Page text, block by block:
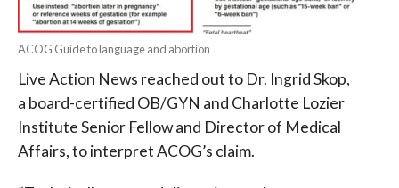
ACOG Guide to language and abortion
Live Action News reached out to Dr. Ingrid Skop,
a board-certified OB/GYN and Charlotte Lozier
Institute Senior Fellow and Director of Medical
Affairs, to interpret ACOG’s claim.